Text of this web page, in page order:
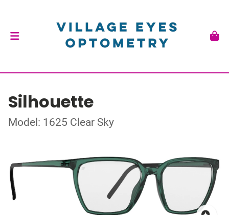
Silhouette
Model: 1625 Clear Sky